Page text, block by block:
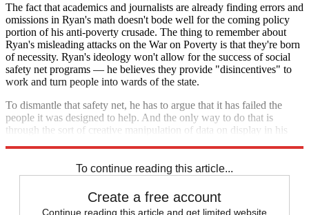
The fact that academics and journalists are already finding errors and
omissions in Ryan's math doesn't bode well for the coming policy
portion of his anti-poverty crusade. The thing to remember about
Ryan's misleading attacks on the War on Poverty is that they're born
of necessity. Ryan's ideology won't allow for the success of social
safety net programs — he believes they provide "disincentives" to
work and turn people into wards of the state.
To dismantle that safety net, he has to argue that it has failed the
people it was designed to help. And the only way to do that is
through the sort of creative manipulation of data on display in his
To continue reading this article...
Create a free account
Continue reading this article and get limited website